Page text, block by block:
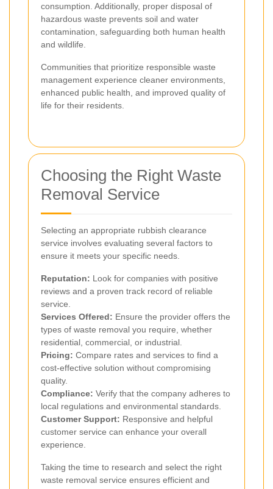
consumption. Additionally, proper disposal of
hazardous waste prevents soil and water
contamination, safeguarding both human health
and wildlife.
Communities that prioritize responsible waste
management experience cleaner environments,
enhanced public health, and improved quality of
life for their residents.
Choosing the Right Waste
Removal Service
Selecting an appropriate rubbish clearance
service involves evaluating several factors to
ensure it meets your specific needs.
Reputation: Look for companies with positive
reviews and a proven track record of reliable
service.
Services Offered: Ensure the provider offers the
types of waste removal you require, whether
residential, commercial, or industrial.
Pricing: Compare rates and services to find a
cost-effective solution without compromising
quality.
Compliance: Verify that the company adheres to
local regulations and environmental standards.
Customer Support: Responsive and helpful
customer service can enhance your overall
experience.
Taking the time to research and select the right
waste removal service ensures efficient and